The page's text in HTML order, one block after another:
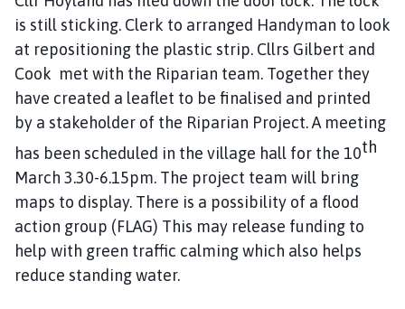
is still sticking. Clerk to arranged Handyman to look
at repositioning the plastic strip. Cllrs Gilbert and
Cook met with the Riparian team. Together they
have created a leaflet to be finalised and printed
by a stakeholder of the Riparian Project. A meeting
has been scheduled in the village hall for the 10th
March 3.30-6.15pm. The project team will bring
maps to display. There is a possibility of a flood
action group (FLAG) This may release funding to
help with green traffic calming which also helps
reduce standing water.